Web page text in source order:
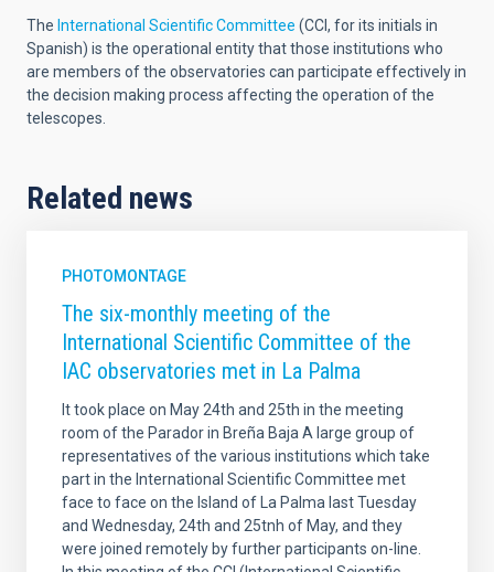
The International Scientific Committee (CCI, for its initials in
Spanish) is the operational entity that those institutions who
are members of the observatories can participate effectively in
the decision making process affecting the operation of the
telescopes.
Related news
PHOTOMONTAGE
The six-monthly meeting of the
International Scientific Committee of the
IAC observatories met in La Palma
It took place on May 24th and 25th in the meeting
room of the Parador in Breña Baja A large group of
representatives of the various institutions which take
part in the International Scientific Committee met
face to face on the Island of La Palma last Tuesday
and Wednesday, 24th and 25tnh of May, and they
were joined remotely by further participants on-line.